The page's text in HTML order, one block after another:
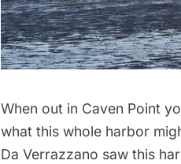
When out in Caven Point
what this whole harbor
Da Verrazzano saw this